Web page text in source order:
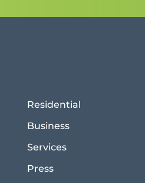
Residential
Business
Services
Press